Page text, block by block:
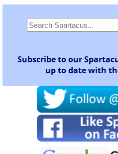
Subscribe to our
up to date with